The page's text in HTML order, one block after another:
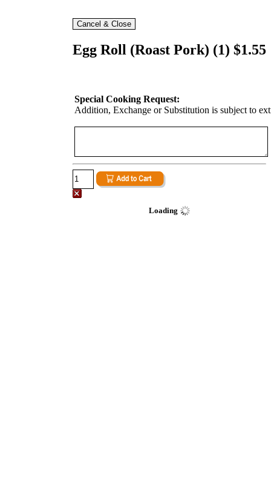
Egg Roll (Roast Pork) (1) $1.55
Special Cooking Request:
Addition, Exchange or Substitution is subject to